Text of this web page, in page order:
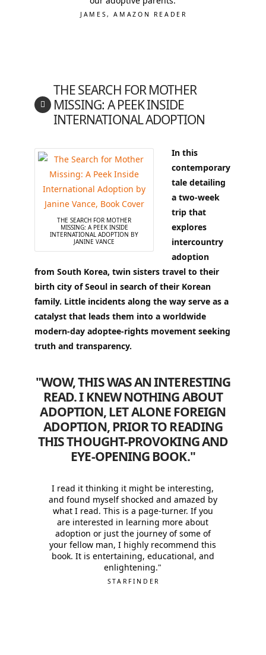
JAMES, AMAZON READER
THE SEARCH FOR MOTHER
MISSING: A PEEK INSIDE
INTERNATIONAL ADOPTION
THE SEARCH FOR MOTHER
MISSING: A PEEK INSIDE
INTERNATIONAL ADOPTION BY
JANINE VANCE
In this
contemporary
tale detailing
a two-week
trip that
explores
intercountry
adoption
from South Korea, twin sisters travel to their
birth city of Seoul in search of their Korean
family. Little incidents along the way serve as a
catalyst that leads them into a worldwide
modern-day adoptee-rights movement seeking
truth and transparency.
"WOW, THIS WAS AN INTERESTING
READ. I KNEW NOTHING ABOUT
ADOPTION, LET ALONE FOREIGN
ADOPTION, PRIOR TO READING
THIS THOUGHT-PROVOKING AND
EYE-OPENING BOOK."
I read it thinking it might be interesting,
and found myself shocked and amazed by
what I read. This is a page-turner. If you
are interested in learning more about
adoption or just the journey of some of
your fellow man, I highly recommend this
book. It is entertaining, educational, and
enlightening."
STARFINDER